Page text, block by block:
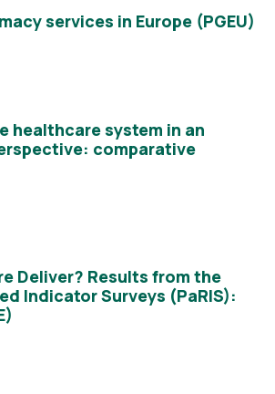
services in Europe (PGEU)
healthcare system in an
comparative
Deliver? Results from the
Indicator Surveys (PaRIS):